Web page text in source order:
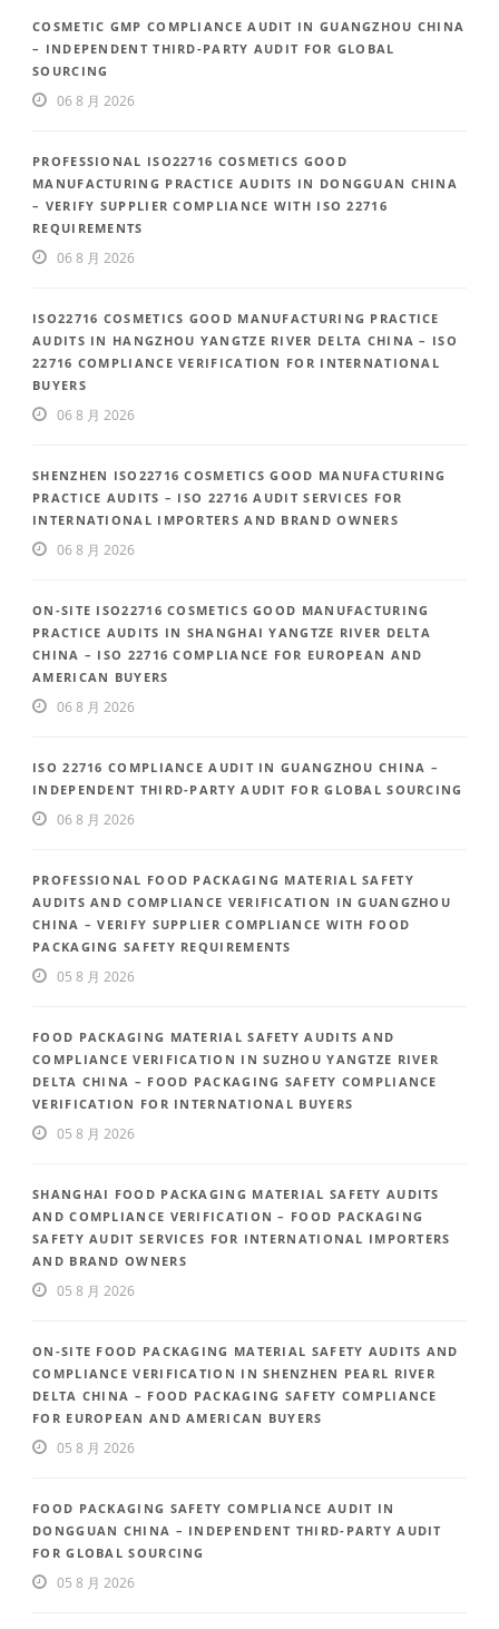
COSMETIC GMP COMPLIANCE AUDIT IN GUANGZHOU CHINA
– INDEPENDENT THIRD-PARTY AUDIT FOR GLOBAL
SOURCING
06 8 月 2026
PROFESSIONAL ISO22716 COSMETICS GOOD
MANUFACTURING PRACTICE AUDITS IN DONGGUAN CHINA
– VERIFY SUPPLIER COMPLIANCE WITH ISO 22716
REQUIREMENTS
06 8 月 2026
ISO22716 COSMETICS GOOD MANUFACTURING PRACTICE
AUDITS IN HANGZHOU YANGTZE RIVER DELTA CHINA – ISO
22716 COMPLIANCE VERIFICATION FOR INTERNATIONAL
BUYERS
06 8 月 2026
SHENZHEN ISO22716 COSMETICS GOOD MANUFACTURING
PRACTICE AUDITS – ISO 22716 AUDIT SERVICES FOR
INTERNATIONAL IMPORTERS AND BRAND OWNERS
06 8 月 2026
ON-SITE ISO22716 COSMETICS GOOD MANUFACTURING
PRACTICE AUDITS IN SHANGHAI YANGTZE RIVER DELTA
CHINA – ISO 22716 COMPLIANCE FOR EUROPEAN AND
AMERICAN BUYERS
06 8 月 2026
ISO 22716 COMPLIANCE AUDIT IN GUANGZHOU CHINA –
INDEPENDENT THIRD-PARTY AUDIT FOR GLOBAL SOURCING
06 8 月 2026
PROFESSIONAL FOOD PACKAGING MATERIAL SAFETY
AUDITS AND COMPLIANCE VERIFICATION IN GUANGZHOU
CHINA – VERIFY SUPPLIER COMPLIANCE WITH FOOD
PACKAGING SAFETY REQUIREMENTS
05 8 月 2026
FOOD PACKAGING MATERIAL SAFETY AUDITS AND
COMPLIANCE VERIFICATION IN SUZHOU YANGTZE RIVER
DELTA CHINA – FOOD PACKAGING SAFETY COMPLIANCE
VERIFICATION FOR INTERNATIONAL BUYERS
05 8 月 2026
SHANGHAI FOOD PACKAGING MATERIAL SAFETY AUDITS
AND COMPLIANCE VERIFICATION – FOOD PACKAGING
SAFETY AUDIT SERVICES FOR INTERNATIONAL IMPORTERS
AND BRAND OWNERS
05 8 月 2026
ON-SITE FOOD PACKAGING MATERIAL SAFETY AUDITS AND
COMPLIANCE VERIFICATION IN SHENZHEN PEARL RIVER
DELTA CHINA – FOOD PACKAGING SAFETY COMPLIANCE
FOR EUROPEAN AND AMERICAN BUYERS
05 8 月 2026
FOOD PACKAGING SAFETY COMPLIANCE AUDIT IN
DONGGUAN CHINA – INDEPENDENT THIRD-PARTY AUDIT
FOR GLOBAL SOURCING
05 8 月 2026